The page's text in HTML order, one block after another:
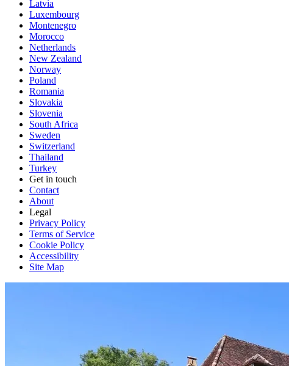
Latvia
Luxembourg
Montenegro
Morocco
Netherlands
New Zealand
Norway
Poland
Romania
Slovakia
Slovenia
South Africa
Sweden
Switzerland
Thailand
Turkey
Get in touch
Contact
About
Legal
Privacy Policy
Terms of Service
Cookie Policy
Accessibility
Site Map